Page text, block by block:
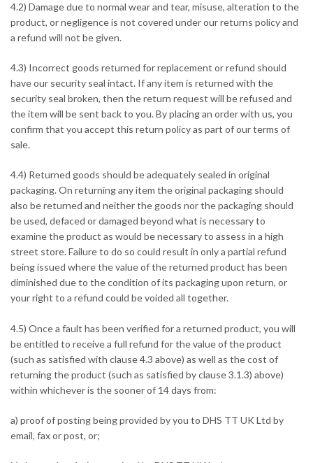
4.2) Damage due to normal wear and tear, misuse, alteration to the
product, or negligence is not covered under our returns policy and
a refund will not be given.
4.3) Incorrect goods returned for replacement or refund should
have our security seal intact. If any item is returned with the
security seal broken, then the return request will be refused and
the item will be sent back to you. By placing an order with us, you
confirm that you accept this return policy as part of our terms of
sale.
4.4) Returned goods should be adequately sealed in original
packaging. On returning any item the original packaging should
also be returned and neither the goods nor the packaging should
be used, defaced or damaged beyond what is necessary to
examine the product as would be necessary to assess in a high
street store. Failure to do so could result in only a partial refund
being issued where the value of the returned product has been
diminished due to the condition of its packaging upon return, or
your right to a refund could be voided all together.
4.5) Once a fault has been verified for a returned product, you will
be entitled to receive a full refund for the value of the product
(such as satisfied with clause 4.3 above) as well as the cost of
returning the product (such as satisfied by clause 3.1.3) above)
within whichever is the sooner of 14 days from:
a) proof of posting being provided by you to DHS TT UK Ltd by
email, fax or post, or;